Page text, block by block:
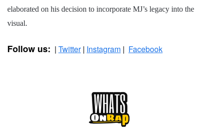
elaborated on his decision to incorporate MJ’s legacy into the
visual.
Follow us: | Twitter| Instagram | Facebook